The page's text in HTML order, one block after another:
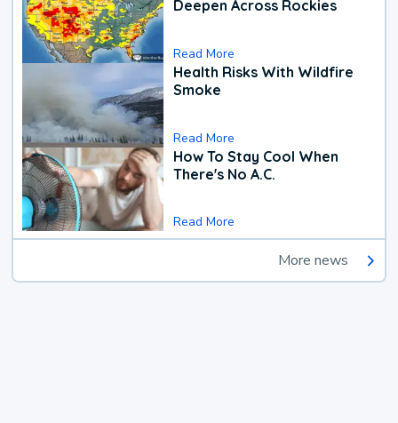
Deepen Across Rockies
Read More
Health Risks With Wildfire
Smoke
Read More
How To Stay Cool When
There's No A.C.
Read More
More news